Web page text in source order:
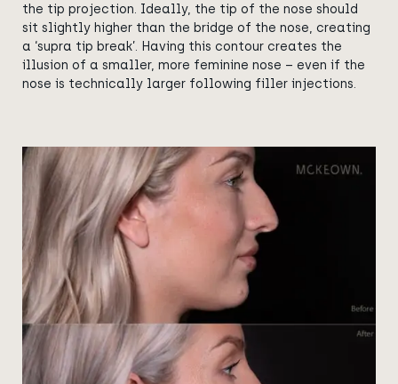
the tip projection. Ideally, the tip of the nose should
sit slightly higher than the bridge of the nose, creating
a ‘supra tip break’. Having this contour creates the
illusion of a smaller, more feminine nose – even if the
nose is technically larger following filler injections.
View image